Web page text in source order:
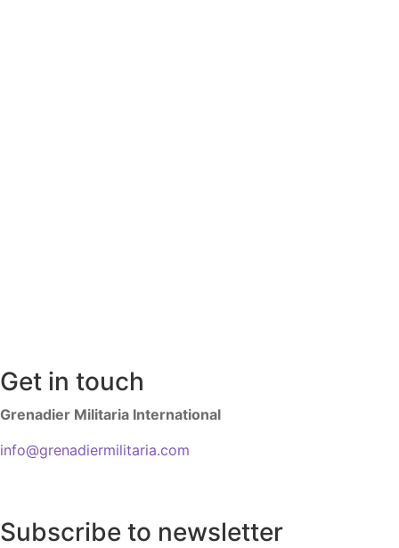
Get in touch
Grenadier Militaria International
info@grenadiermilitaria.com
Subscribe to newsletter